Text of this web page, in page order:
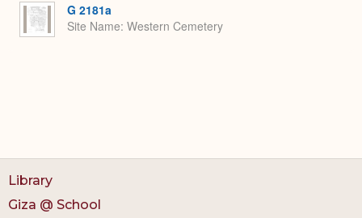
G 2181a
Site Name Western Cemetery
Library
Giza @ School